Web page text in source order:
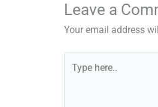
Leave a
Your email address
here..